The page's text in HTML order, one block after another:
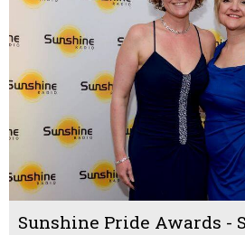
Sunshine Pride Awards -